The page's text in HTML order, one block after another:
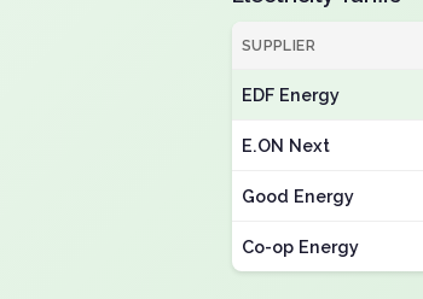
SUPPLIER
EDF Energy
E.ON Next
Good Energy
Co-op Energy